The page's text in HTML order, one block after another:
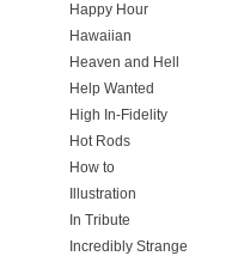
Happy Hour
Hawaiian
Heaven and Hell
Help Wanted
High In-Fidelity
Hot Rods
How to
Illustration
In Tribute
Incredibly Strange